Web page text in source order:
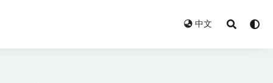
中文